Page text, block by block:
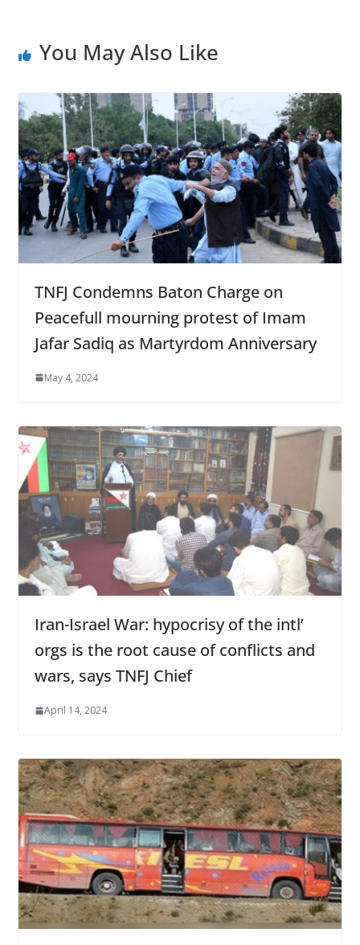
You May Also Like
TNFJ Condemns Baton Charge on
Peacefull mourning protest of Imam
Jafar Sadiq as Martyrdom Anniversary
May 4, 2024
Iran-Israel War: hypocrisy of the intl’
orgs is the root cause of conflicts and
wars, says TNFJ Chief
April 14, 2024